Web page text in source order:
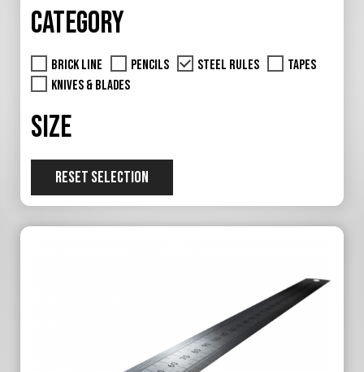
Category
Brick Line Pencils Steel Rules
Tapes
Knives & Blades
Size
RESET SELECTION